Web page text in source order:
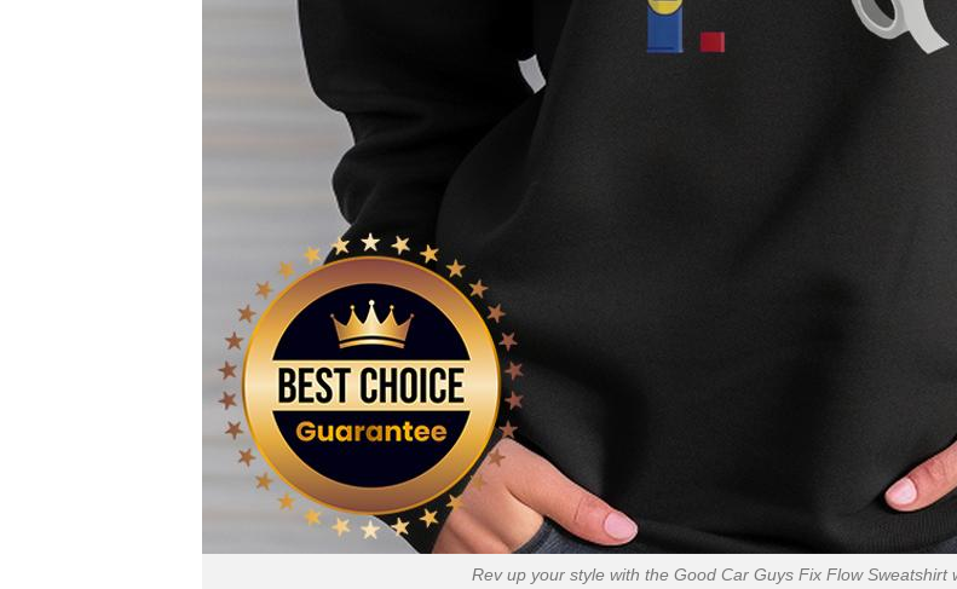
Rev up your style with the Good Car Guys Fix Flow Sweatshirt